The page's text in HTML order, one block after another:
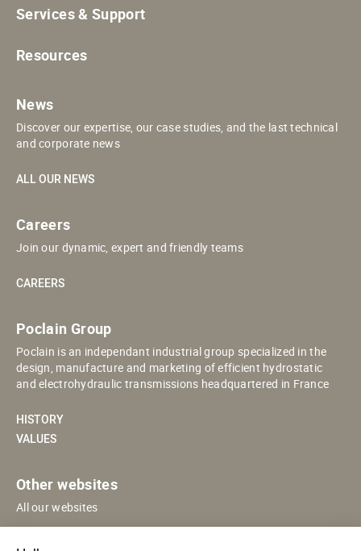
Services & Support
Resources
News
Discover our expertise, our case studies, and the last technical
and corporate news
ALL OUR NEWS
Careers
Join our dynamic, expert and friendly teams
CAREERS
Poclain Group
Poclain is an independant industrial group specialized in the
design, manufacture and marketing of efficient hydrostatic
and electrohydraulic transmissions headquartered in France
HISTORY
VALUES
Other websites
All our websites